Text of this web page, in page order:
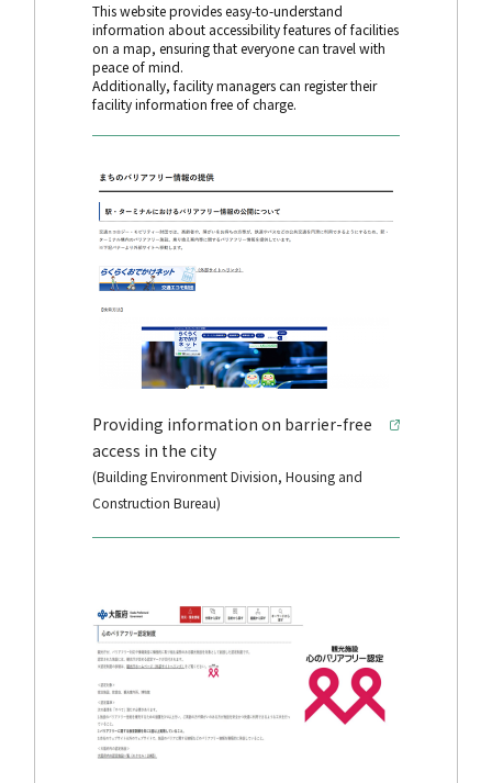
This website provides easy-to-understand
information about accessibility features of facilities
on a map, ensuring that everyone can travel with
peace of mind.
Additionally, facility managers can register their
facility information free of charge.
Providing information on barrier-free
access in the city
(Building Environment Division, Housing and
Construction Bureau)